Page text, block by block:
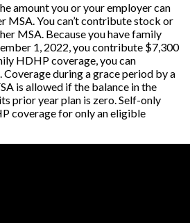
amount you or your employer can
MSA. You can’t contribute stock or
MSA. Because you have family
1, 2022, you contribute $7,300
HDHP coverage, you can
during a grace period by a
is allowed if the balance in the
prior year plan is zero. Self-only
coverage for only an eligible